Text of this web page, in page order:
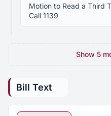
Motion to Read a Third
Call 1139
Show 5
Bill Text